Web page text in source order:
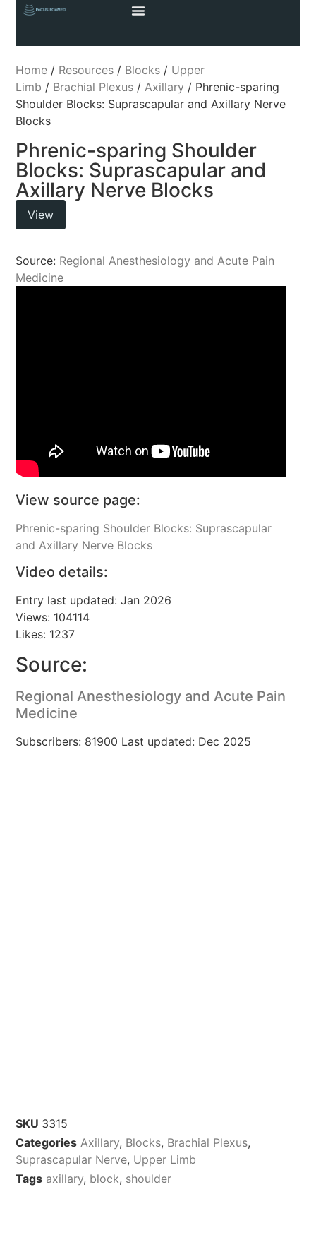
Home / Resources / Blocks / Upper
Limb / Brachial Plexus /Axillary / Phrenic-sparing
Shoulder Blocks: Suprascapular and Axillary Nerve
Blocks
Phrenic-sparing Shoulder
Blocks: Suprascapular and
Axillary Nerve Blocks
View
Source: Regional Anesthesiology and Acute Pain
Medicine
View source page:
Phrenic-sparing Shoulder Blocks: Suprascapular
and Axillary Nerve Blocks
Video details:
Entry last updated: Jan 2026
Views: 104114
Likes: 1237
Source:
Regional Anesthesiology and Acute Pain
Medicine
Subscribers: 81900 Last updated: Dec 2025
SKU 3315
Categories Axillary, Blocks, Brachial Plexus,
Suprascapular Nerve, Upper Limb
Tags axillary, block, shoulder